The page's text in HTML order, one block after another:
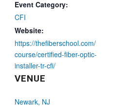
Event Category:
CFI
Website:
https://thefiberschool.com/
course/certified-fiber-optic-
installer-tr-cfi/
VENUE
Newark, NJ